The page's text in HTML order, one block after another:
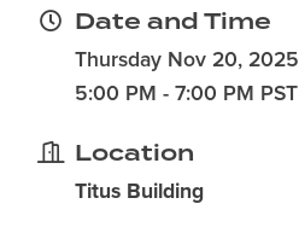
Date and Time
Thursday Nov 20, 2025
5:00 PM - 7:00 PM PST
Location
Titus Building